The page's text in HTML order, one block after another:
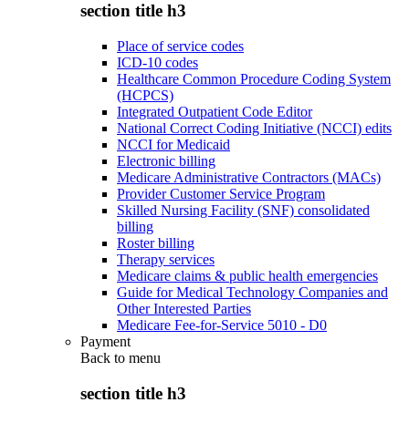
section title h3
Place of service codes
ICD-10 codes
Healthcare Common Procedure Coding System
(HCPCS)
Integrated Outpatient Code Editor
National Correct Coding Initiative (NCCI) edits
NCCI for Medicaid
Electronic billing
Medicare Administrative Contractors (MACs)
Provider Customer Service Program
Skilled Nursing Facility (SNF) consolidated
billing
Roster billing
Therapy services
Medicare claims & public health emergencies
Guide for Medical Technology Companies and
Other Interested Parties
Medicare Fee-for-Service 5010 - D0
Payment
Back to menu
section title h3